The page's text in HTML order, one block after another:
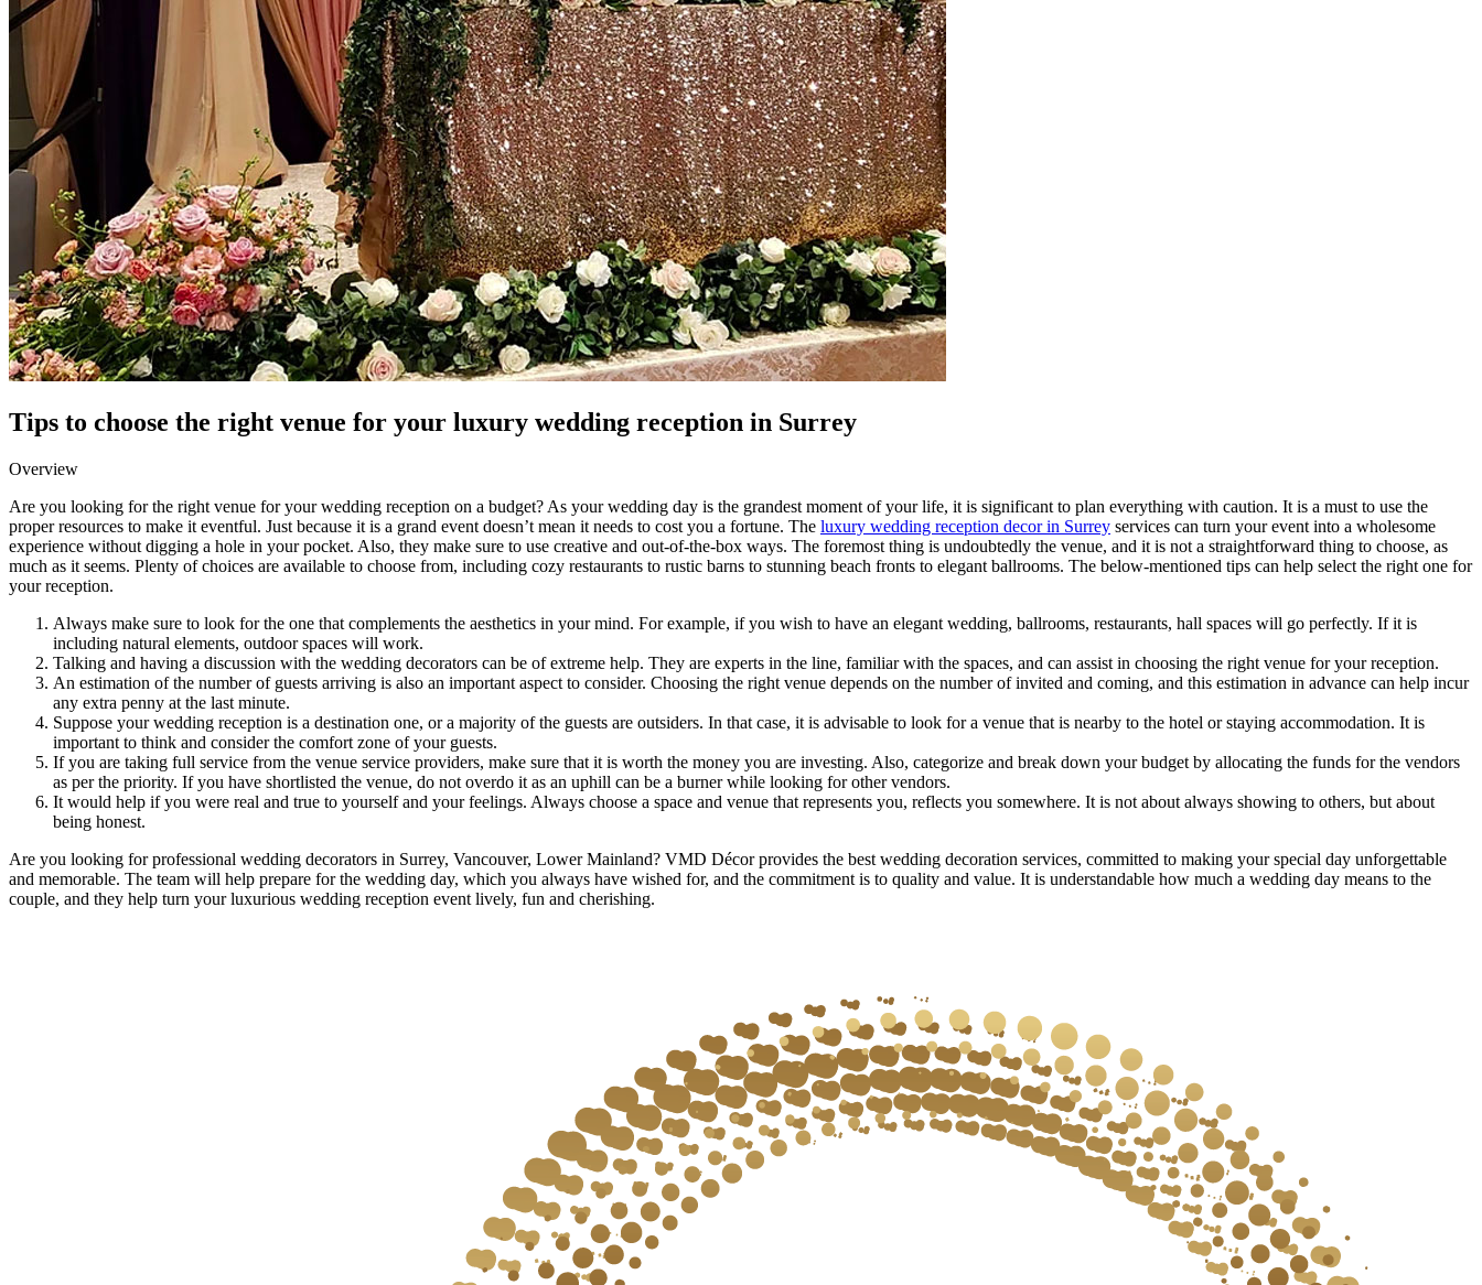
Tips to choose the right venue for your luxury wedding reception in Surrey
Overview
Are you looking for the right venue for your wedding reception on a budget? As your wedding day is the grandest moment of your life, it is significant to plan everything with caution. It is a must to use the
proper resources to make it eventful. Just because it is a grand event doesn’t mean it needs to cost you a fortune. The luxury wedding reception decor in Surrey services can turn your event into a wholesome
experience without digging a hole in your pocket. Also, they make sure to use creative and out-of-the-box ways. The foremost thing is undoubtedly the venue, and it is not a straightforward thing to choose, as
much as it seems. Plenty of choices are available to choose from, including cozy restaurants to rustic barns to stunning beach fronts to elegant ballrooms. The below-mentioned tips can help select the right one for
your reception.
Always make sure to look for the one that complements the aesthetics in your mind. For example, if you wish to have an elegant wedding, ballrooms, restaurants, hall spaces will go perfectly. If it is
including natural elements, outdoor spaces will work.
Talking and having a discussion with the wedding decorators can be of extreme help. They are experts in the line, familiar with the spaces, and can assist in choosing the right venue for your reception.
An estimation of the number of guests arriving is also an important aspect to consider. Choosing the right venue depends on the number of invited and coming, and this estimation in advance can help incur
any extra penny at the last minute.
Suppose your wedding reception is a destination one, or a majority of the guests are outsiders. In that case, it is advisable to look for a venue that is nearby to the hotel or staying accommodation. It is
important to think and consider the comfort zone of your guests.
If you are taking full service from the venue service providers, make sure that it is worth the money you are investing. Also, categorize and break down your budget by allocating the funds for the vendors
as per the priority. If you have shortlisted the venue, do not overdo it as an uphill can be a burner while looking for other vendors.
It would help if you were real and true to yourself and your feelings. Always choose a space and venue that represents you, reflects you somewhere. It is not about always showing to others, but about
being honest.
Are you looking for professional wedding decorators in Surrey, Vancouver, Lower Mainland? VMD Décor provides the best wedding decoration services, committed to making your special day unforgettable
and memorable. The team will help prepare for the wedding day, which you always have wished for, and the commitment is to quality and value. It is understandable how much a wedding day means to the
couple, and they help turn your luxurious wedding reception event lively, fun and cherishing.